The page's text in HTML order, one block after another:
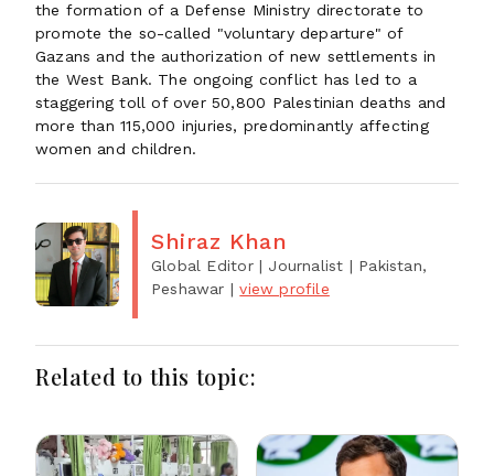
the formation of a Defense Ministry directorate to
promote the so-called "voluntary departure" of
Gazans and the authorization of new settlements in
the West Bank. The ongoing conflict has led to a
staggering toll of over 50,800 Palestinian deaths and
more than 115,000 injuries, predominantly affecting
women and children.
Shiraz Khan
Global Editor | Journalist | Pakistan,
Peshawar |view profile
Related to this topic: